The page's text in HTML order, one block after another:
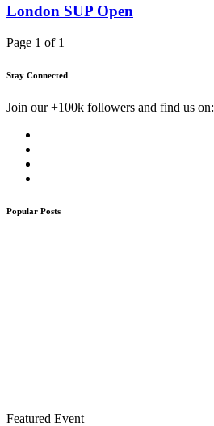
London SUP Open
Page 1 of 1
Stay Connected
Join our +100k followers and find us on:
Popular Posts
Featured Event